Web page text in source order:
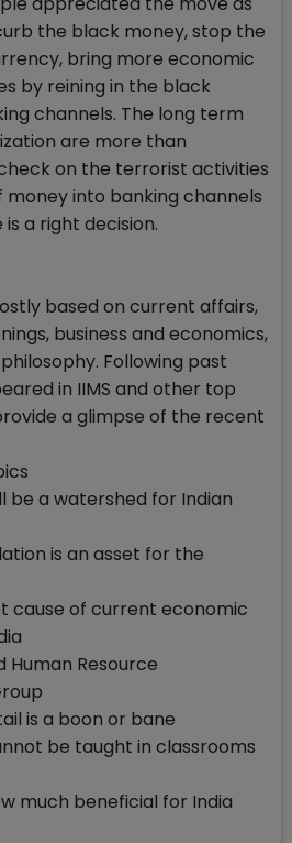
the black money, stop the
bring more economic
by reining in the black
channels. The long term
are more than
on the terrorist activities
into banking channels
a right decision.
based on current affairs,
business and economics,
Following past
in IIMS and other top
a glimpse of the recent
be a watershed for Indian
is an asset for the
cause of current economic
Human Resource
is a boon or bane
be taught in classrooms
much beneficial for India